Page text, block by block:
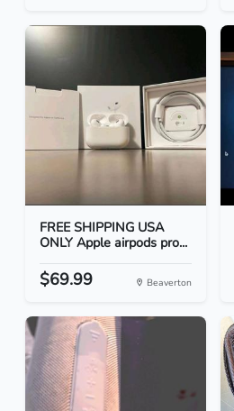
FREE SHIPPING USA
ONLY Apple airpods pro...
$69.99 Beaverton